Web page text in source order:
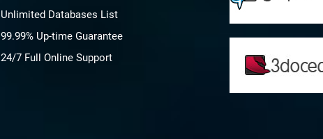
Unlimited Databases List
99.99% Up-time Guarantee
24/7 Full Online Support